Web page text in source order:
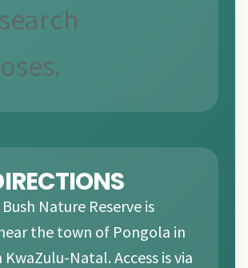
Nature Reserve is
the town of Pongola in
Natal. Access is via